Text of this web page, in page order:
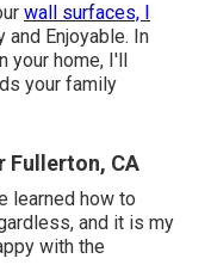
wall surfaces, I
Enjoyable. In
home, I'll
your family
Fullerton, CA
learned how to
and it is my
with the